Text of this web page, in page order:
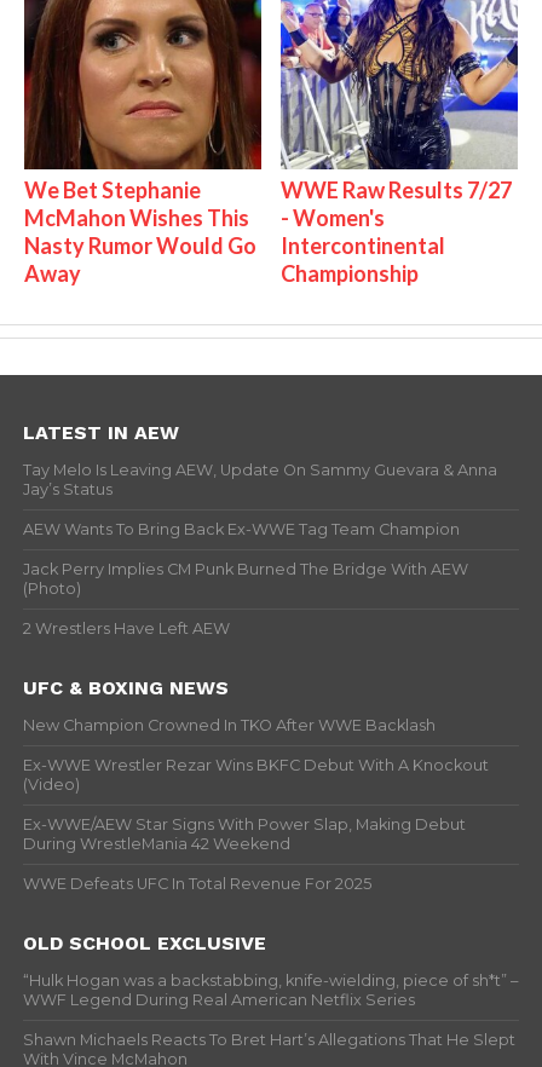
We Bet Stephanie
McMahon Wishes This
Nasty Rumor Would Go
Away
WWE Raw Results 7/27
- Women's
Intercontinental
Championship
LATEST IN AEW
Tay Melo Is Leaving AEW, Update On Sammy Guevara & Anna
Jay’s Status
AEW Wants To Bring Back Ex-WWE Tag Team Champion
Jack Perry Implies CM Punk Burned The Bridge With AEW
(Photo)
2 Wrestlers Have Left AEW
UFC & BOXING NEWS
New Champion Crowned In TKO After WWE Backlash
Ex-WWE Wrestler Rezar Wins BKFC Debut With A Knockout
(Video)
Ex-WWE/AEW Star Signs With Power Slap, Making Debut
During WrestleMania 42 Weekend
WWE Defeats UFC In Total Revenue For 2025
OLD SCHOOL EXCLUSIVE
“Hulk Hogan was a backstabbing, knife-wielding, piece of sh*t” –
WWF Legend During Real American Netflix Series
Shawn Michaels Reacts To Bret Hart’s Allegations That He Slept
With Vince McMahon